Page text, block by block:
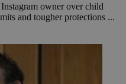
owner over child
and tougher protections ...